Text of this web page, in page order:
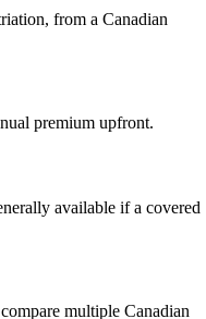
from a Canadian
premium upfront.
available if a covered
multiple Canadian